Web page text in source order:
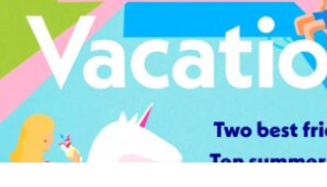
Policy
Terms &
Conditions
Login
Register
Username or Email Address
Get New Password